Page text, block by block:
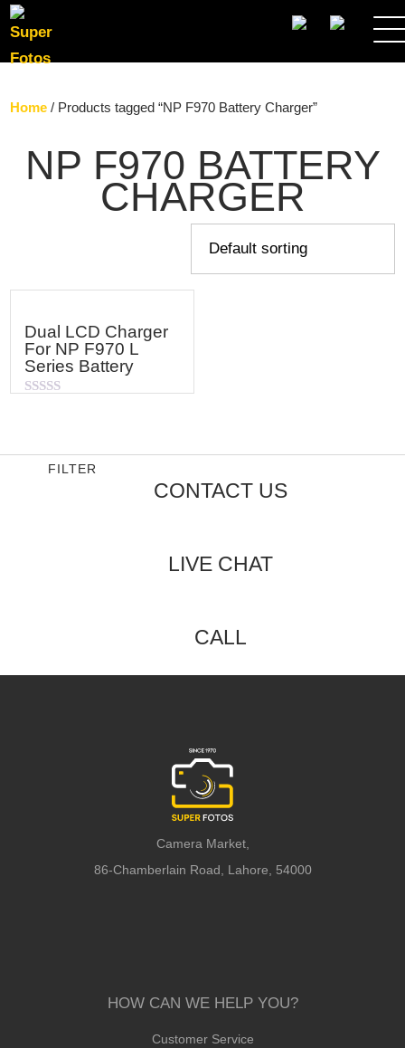
SEARCH
Home / Products tagged “NP F970 Battery Charger”
NP F970 BATTERY
CHARGER
Dual LCD Charger
For NP F970 L
Series Battery
5
FILTER
CONTACT US
LIVE CHAT
CALL
Camera Market,
86-Chamberlain Road, Lahore, 54000
HOW CAN WE HELP YOU?
Customer Service